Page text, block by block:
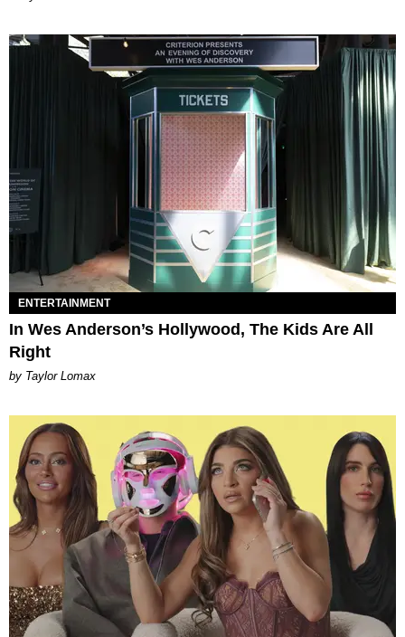
ENTERTAINMENT
In Wes Anderson’s Hollywood, The Kids Are All
Right
by Taylor Lomax